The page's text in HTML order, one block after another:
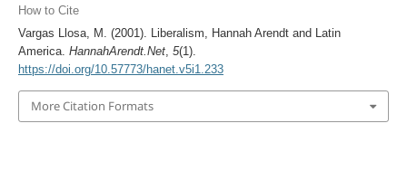
How to Cite
Vargas Llosa, M. (2001). Liberalism, Hannah Arendt and Latin
America. HannahArendt.Net, 5(1).
https://doi.org/10.57773/hanet.v5i1.233
More Citation Formats